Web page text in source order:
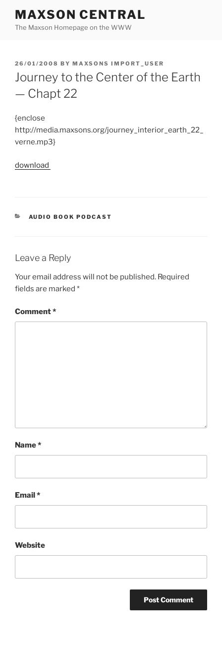
content
MAXSON CENTRAL
The Maxson Homepage on the WWW
POSTED
ON
26/01/2008 BY MAXSONS IMPORT_USER
Journey to the Center of the Earth
— Chapt 22
{enclose
http://media.maxsons.org/journey_interior_earth_22_
verne.mp3}
download
CATEGORIES
AUDIO BOOK PODCAST
Leave a Reply
Your email address will not be published. Required
fields are marked *
Comment*
Name*
Email*
Website